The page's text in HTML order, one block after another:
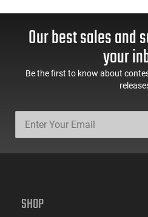
Our best sales and
your
Be the first to know about
SHOP